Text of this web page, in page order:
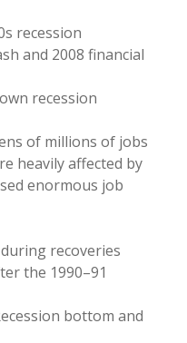
recession
and 2008 financial
recession
of millions of jobs
heavily affected by
enormous job
recoveries
the 1990–91
bottom and